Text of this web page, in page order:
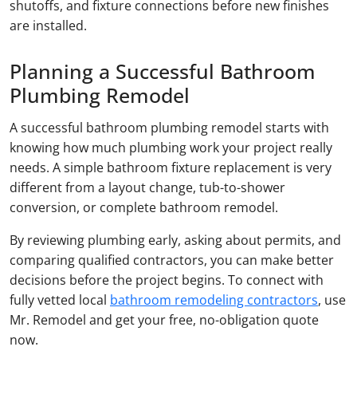
shutoffs, and fixture connections before new finishes
are installed.
Planning a Successful Bathroom
Plumbing Remodel
A successful bathroom plumbing remodel starts with
knowing how much plumbing work your project really
needs. A simple bathroom fixture replacement is very
different from a layout change, tub-to-shower
conversion, or complete bathroom remodel.
By reviewing plumbing early, asking about permits, and
comparing qualified contractors, you can make better
decisions before the project begins. To connect with
fully vetted local bathroom remodeling contractors, use
Mr. Remodel and get your free, no-obligation quote
now.